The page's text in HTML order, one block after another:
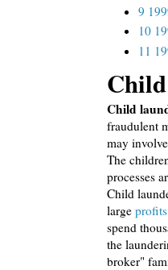
9
10
11
Child
fraudulent
may
The
processes
Child
large profits
spend
the
broker"